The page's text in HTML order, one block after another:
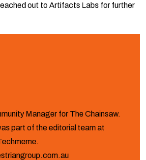
out to Artifacts Labs for further
Manager for The Chainsaw.
part of the editorial team at